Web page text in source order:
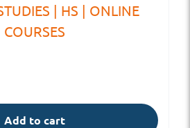
| HS | ONLINE
COURSES
Add to cart